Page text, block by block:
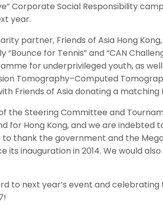
Corporate Social Responsibility
year.
partner, Friends of Asia Hong
“Bounce for Tennis” and “CAN
for underprivileged youth, as
Tomography–Computed
Friends of Asia donating a
the Steering Committee and
for Hong Kong, and we are
thank the government and the
its inauguration in 2014. We would
to next year’s event and celebrating